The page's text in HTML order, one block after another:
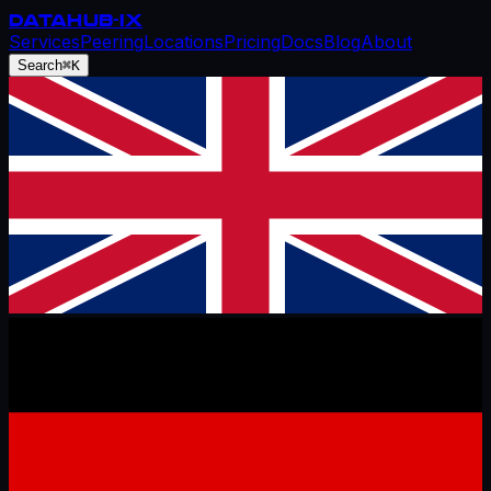
DATAHUB-IX
ServicesPeeringLocationsPricingDocsBlogAbout
Search⌘K